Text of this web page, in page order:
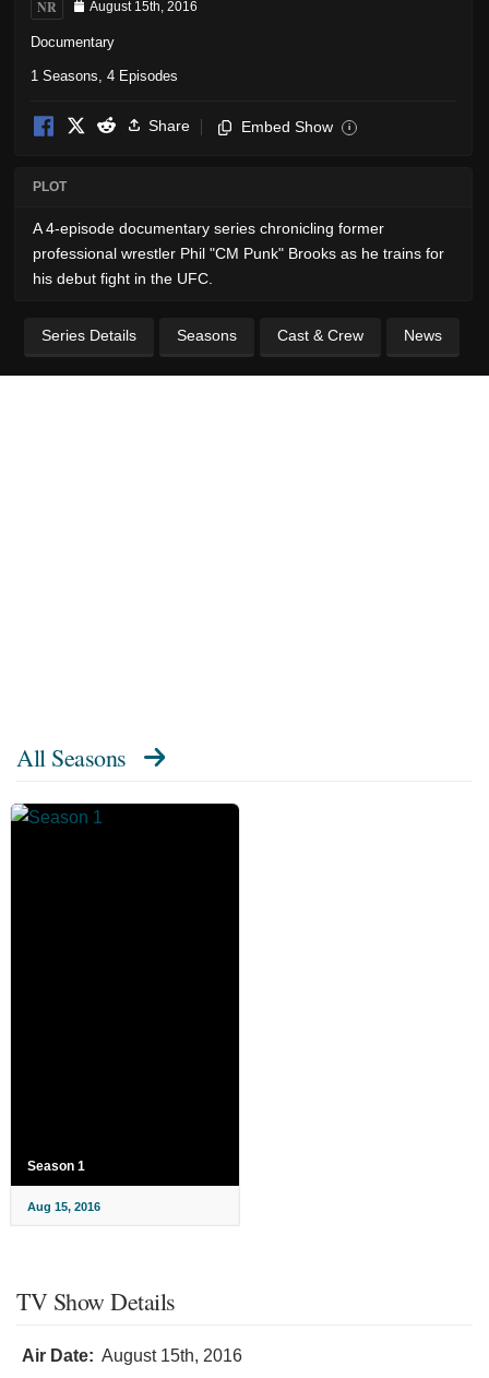
NR August 15th, 2016
Documentary
1 Seasons, 4 Episodes
Share Embed Show i
PLOT
A 4-episode documentary series chronicling former
professional wrestler Phil "CM Punk" Brooks as he trains for
his debut fight in the UFC.
Series Details Seasons Cast & Crew News
All Seasons
Season 1
Aug 15, 2016
TV Show Details
Air Date: August 15th, 2016